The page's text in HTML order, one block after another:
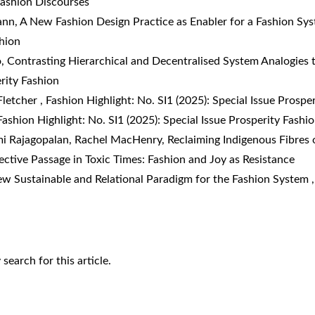
A New Fashion Design Practice as Enabler for a Fashion
Contrasting Hierarchical and Decentralised System Analogies
Fashion
, Fashion Highlight: No. SI1 (2025): Special Issue
Highlight: No. SI1 (2025): Special Issue Prosperity
Rajagopalan, Rachel MacHenry, Reclaiming Indigenous
Passage in Toxic Times: Fashion and Joy as Resistance
Sustainable and Relational Paradigm for the Fashion System
for this article.